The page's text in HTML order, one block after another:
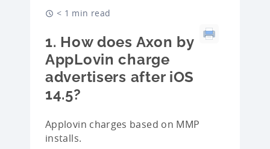
< 1 min read
1. How does Axon by
AppLovin charge
advertisers after iOS
14.5?
Applovin charges based on MMP
installs.